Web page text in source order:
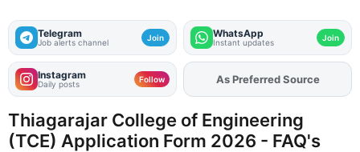
Telegram
Job alerts channel Join WhatsApp
Instant updates Join
Instagram
Daily posts Follow AddFJAon
As Preferred Source
Thiagarajar College of Engineering
(TCE) Application Form 2026 - FAQ's